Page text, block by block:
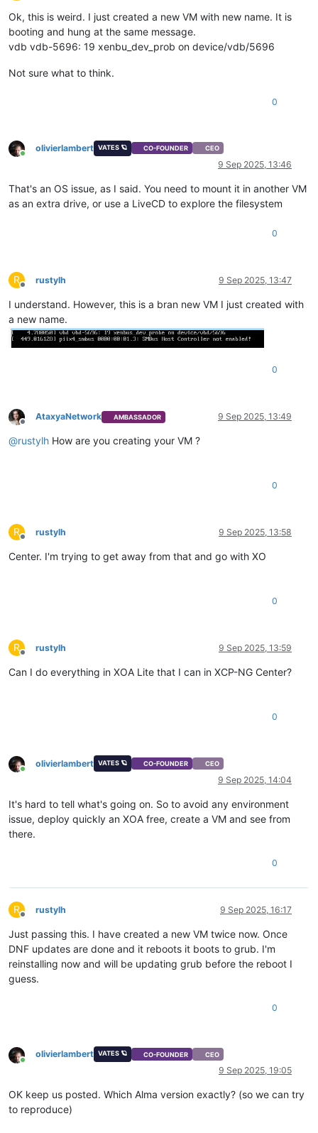
Offline
Ok, this is weird. I just created a new VM with new name. It is
booting and hung at the same message.
vdb vdb-5696: 19 xenbu_dev_prob on device/vdb/5696
Not sure what to think.
0
Online
olivierlambert VATES 🪐 CO-FOUNDER CEO
9 Sep 2025, 13:46
That's an OS issue, as I said. You need to mount it in another VM
as an extra drive, or use a LiveCD to explore the filesystem
0
R
Offline
rustylh 9 Sep 2025, 13:47
I understand. However, this is a bran new VM I just created with
a new name.
0
Offline
AtaxyaNetwork AMBASSADOR 9 Sep 2025, 13:49
@rustylh How are you creating your VM ?
0
R
Offline
rustylh 9 Sep 2025, 13:58
Center. I'm trying to get away from that and go with XO
0
R
Offline
rustylh 9 Sep 2025, 13:59
Can I do everything in XOA Lite that I can in XCP-NG Center?
0
Online
olivierlambert VATES 🪐 CO-FOUNDER CEO
9 Sep 2025, 14:04
It's hard to tell what's going on. So to avoid any environment
issue, deploy quickly an XOA free, create a VM and see from
there.
0
R
Offline
rustylh 9 Sep 2025, 16:17
Just passing this. I have created a new VM twice now. Once
DNF updates are done and it reboots it boots to grub. I'm
reinstalling now and will be updating grub before the reboot I
guess.
0
Online
olivierlambert VATES 🪐 CO-FOUNDER CEO
9 Sep 2025, 19:05
OK keep us posted. Which Alma version exactly? (so we can try
to reproduce)